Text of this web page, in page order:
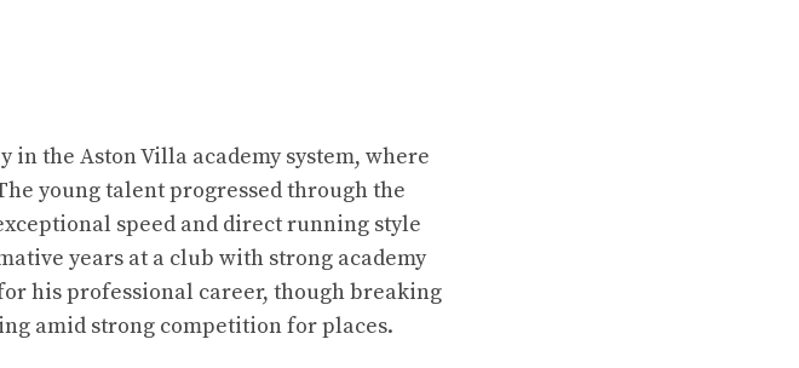
the Aston Villa academy system, where
young talent progressed through the
speed and direct running style
years at a club with strong academy
his professional career, though breaking
amid strong competition for places.